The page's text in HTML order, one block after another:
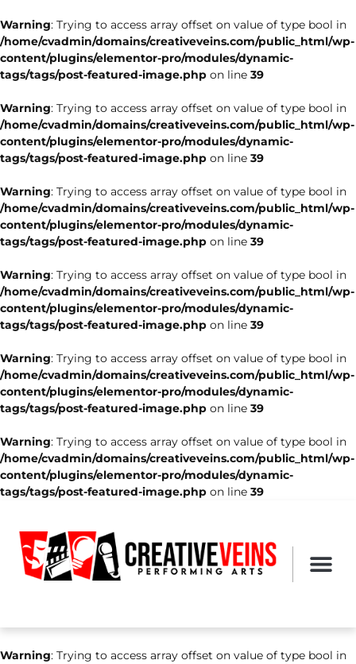
Warning: Trying to access array offset on value of type bool in
/home/cvadmin/domains/creativeveins.com/public_html/wp-
content/plugins/elementor-pro/modules/dynamic-
tags/tags/post-featured-image.php on line 39
Warning: Trying to access array offset on value of type bool in
/home/cvadmin/domains/creativeveins.com/public_html/wp-
content/plugins/elementor-pro/modules/dynamic-
tags/tags/post-featured-image.php on line 39
Warning: Trying to access array offset on value of type bool in
/home/cvadmin/domains/creativeveins.com/public_html/wp-
content/plugins/elementor-pro/modules/dynamic-
tags/tags/post-featured-image.php on line 39
Warning: Trying to access array offset on value of type bool in
/home/cvadmin/domains/creativeveins.com/public_html/wp-
content/plugins/elementor-pro/modules/dynamic-
tags/tags/post-featured-image.php on line 39
Warning: Trying to access array offset on value of type bool in
/home/cvadmin/domains/creativeveins.com/public_html/wp-
content/plugins/elementor-pro/modules/dynamic-
tags/tags/post-featured-image.php on line 39
Warning: Trying to access array offset on value of type bool in
/home/cvadmin/domains/creativeveins.com/public_html/wp-
content/plugins/elementor-pro/modules/dynamic-
tags/tags/post-featured-image.php on line 39
Warning: Trying to access array offset on value of type bool in